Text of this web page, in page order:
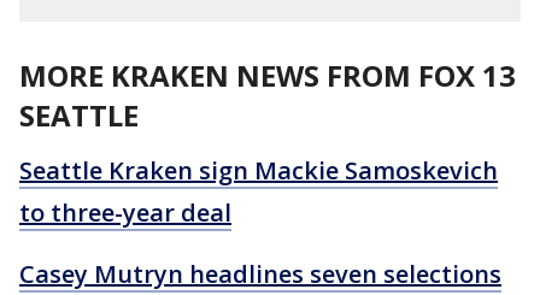
MORE KRAKEN NEWS FROM FOX 13
SEATTLE
Seattle Kraken sign Mackie Samoskevich
to three-year deal
Casey Mutryn headlines seven selections